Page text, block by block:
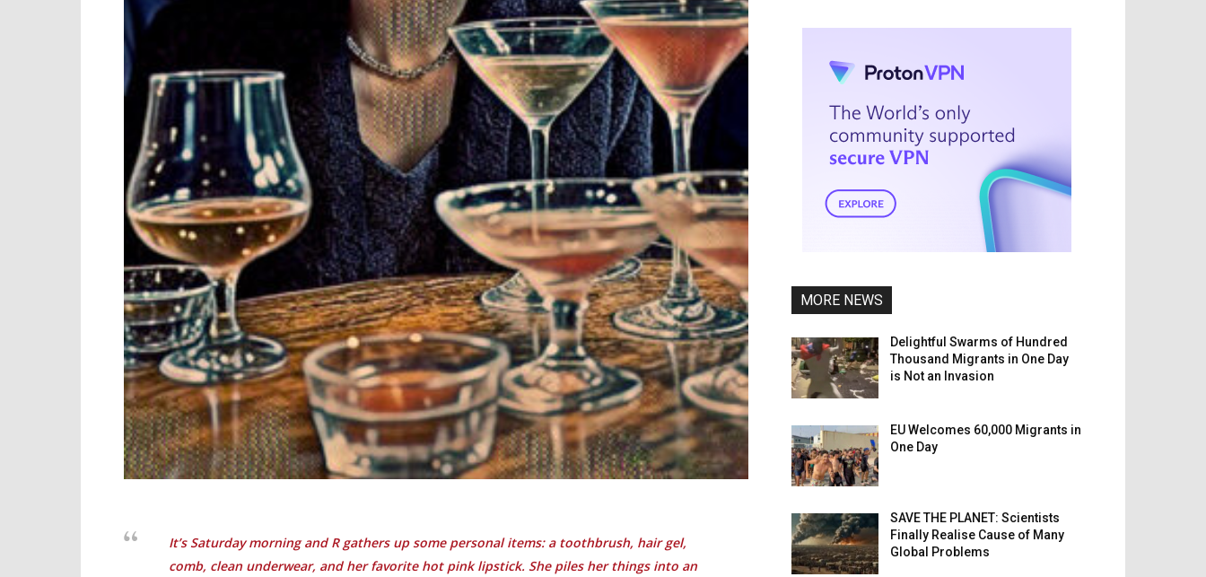
It’s Saturday morning and R gathers up some personal items: a toothbrush, hair gel,
comb, clean underwear, and her favorite hot pink lipstick. She piles her things into an
MORE NEWS
Delightful Swarms of Hundred
Thousand Migrants in One Day
is Not an Invasion
EU Welcomes 60,000 Migrants in
One Day
SAVE THE PLANET: Scientists
Finally Realise Cause of Many
Global Problems